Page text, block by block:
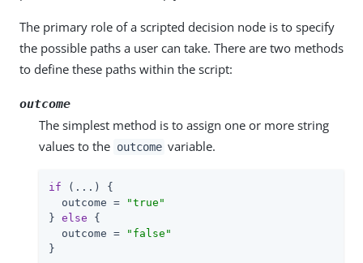
The primary role of a scripted decision node is to specify
the possible paths a user can take. There are two methods
to define these paths within the script:
outcome
The simplest method is to assign one or more string
values to the outcome variable.
if (...) {
  outcome =
"true"
} else {
  outcome =
"false"
}